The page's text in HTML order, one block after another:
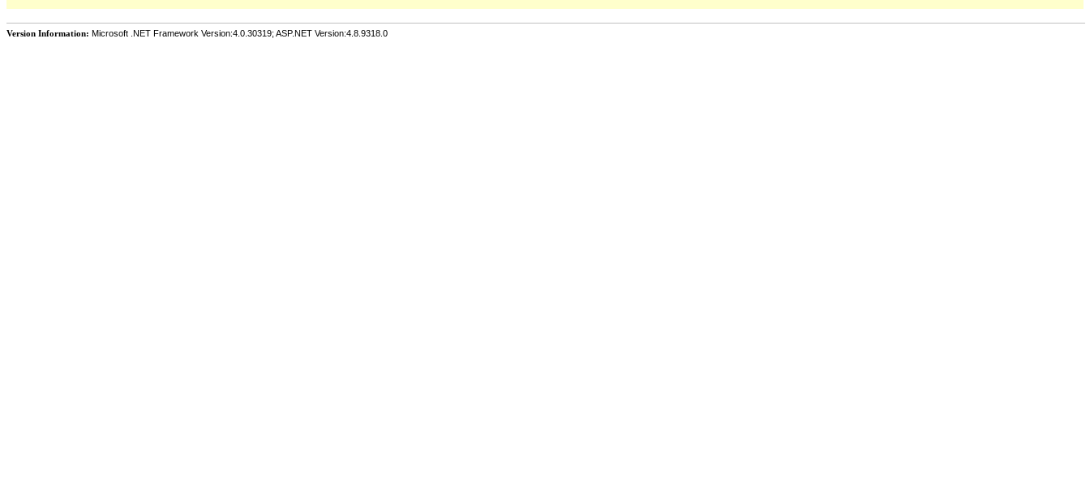
Version Information: Microsoft .NET Framework Version:4.0.30319; ASP.NET Version:4.8.9318.0